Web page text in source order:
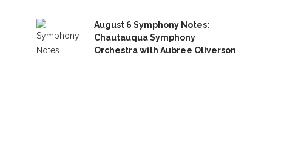
August 6 Symphony Notes:
Chautauqua Symphony
Orchestra with Aubree Oliverson